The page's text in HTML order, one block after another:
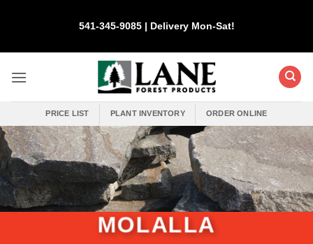
541-345-9085 | Delivery Mon-Sat!
PRICE LIST PLANT INVENTORY ORDER ONLINE
MOLALLA